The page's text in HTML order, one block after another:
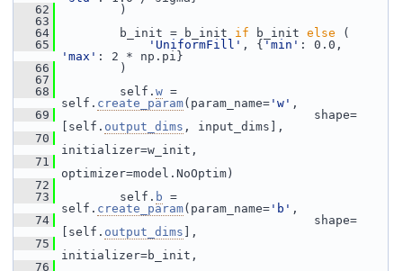
   62
)
   63
   64
b_init = b_init if b_init else (
   65
'UniformFill' , { 'min'
'max' : 2 * np.pi}
   66
)
   67
   68
self. w =
self. create_param(param_name= 'w' ,
   69
shape=
[self. output_dims , input_dims],
   70
initializer=w_init,
   71
optimizer=model.NoOptim)
   72
   73
self. b =
self. create_param(param_name= 'b' ,
   74
shape=
[self. output_dims ],
   75
initializer=b_init,
   76